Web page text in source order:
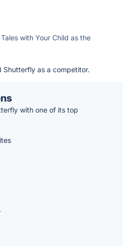
with Your Child as the
as a competitor.
with one of its top